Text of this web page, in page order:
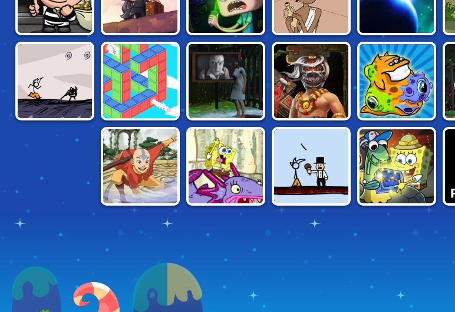
LAST HORIZON
HERACLOS
CLARENCE:
SCARED SILLY
BOB THE ROBBER
4: FRANCE
BOB THE ROBBER
TRANSMORPHER:
ANCIENT ALIEN
TRAPS AND
TREASURES
WIRED
PRATFALL
ADVENTURE 1
SPONGEBOB:
FANCY PANTS
ADVENTURE 2
SPONGEBOB:
MONSTER ISLAND
AVATAR: